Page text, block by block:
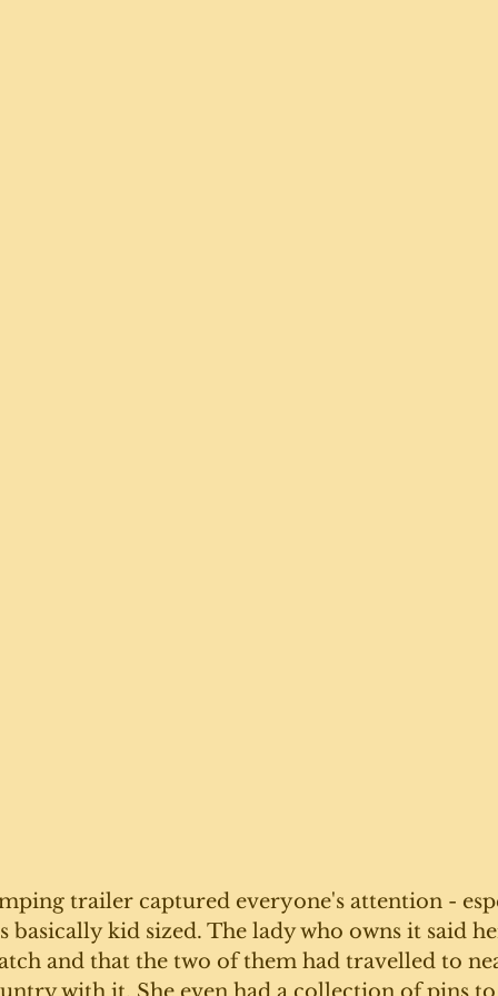
trailer captured everyone's attention -
basically kid sized. The lady who owns it said
and that the two of them had travelled to